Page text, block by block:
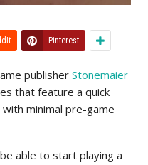
Pinterest
publisher Stonemaier
that feature a quick
minimal pre-game
able to start playing a